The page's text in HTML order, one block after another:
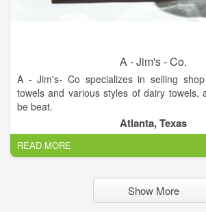
A - Jim's - Co.
A - Jim's- Co specializes in selling
towels and various styles of dairy towels,
be beat.
We strive for the best quality and customer
Atlanta, Texas
READ MORE
Show More